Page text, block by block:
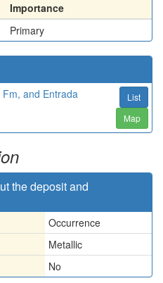
Importance
Primary
and Entrada
List
Map
the deposit and
Occurrence
Metallic
No